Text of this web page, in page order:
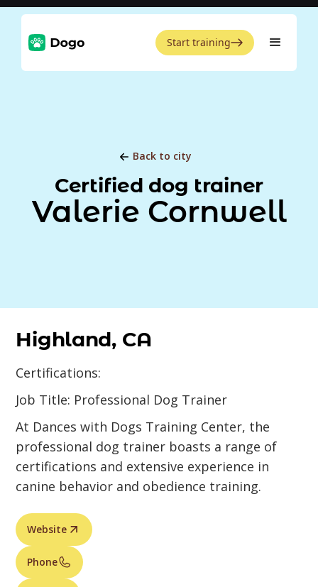
Start training
Back to city
Certified dog trainer
Valerie Cornwell
Highland, CA
Certifications:
Job Title: Professional Dog Trainer
At Dances with Dogs Training Center, the
professional dog trainer boasts a range of
certifications and extensive experience in
canine behavior and obedience training.
Website
Phone